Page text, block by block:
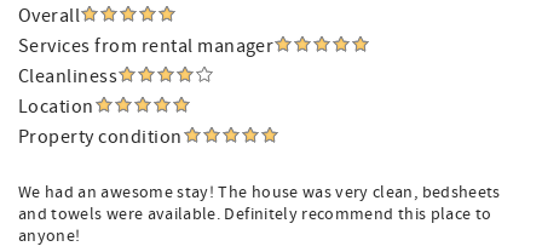
Overall
Services from rental manager
Cleanliness
Location
Property condition
We had an awesome stay! The house was very clean, bedsheets
and towels were available. Definitely recommend this place to
anyone!